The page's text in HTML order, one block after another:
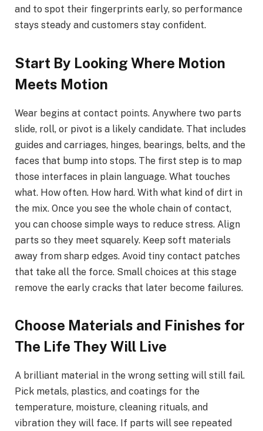
and to spot their fingerprints early, so performance
stays steady and customers stay confident.
Start By Looking Where Motion
Meets Motion
Wear begins at contact points. Anywhere two parts
slide, roll, or pivot is a likely candidate. That includes
guides and carriages, hinges, bearings, belts, and the
faces that bump into stops. The first step is to map
those interfaces in plain language. What touches
what. How often. How hard. With what kind of dirt in
the mix. Once you see the whole chain of contact,
you can choose simple ways to reduce stress. Align
parts so they meet squarely. Keep soft materials
away from sharp edges. Avoid tiny contact patches
that take all the force. Small choices at this stage
remove the early cracks that later become failures.
Choose Materials and Finishes for
The Life They Will Live
A brilliant material in the wrong setting will still fail.
Pick metals, plastics, and coatings for the
temperature, moisture, cleaning rituals, and
vibration they will face. If parts will see repeated